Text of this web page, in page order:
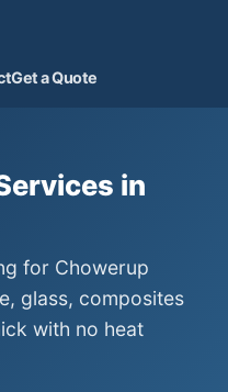
Get a Quote
in
for Chowerup
glass, composites
with no heat